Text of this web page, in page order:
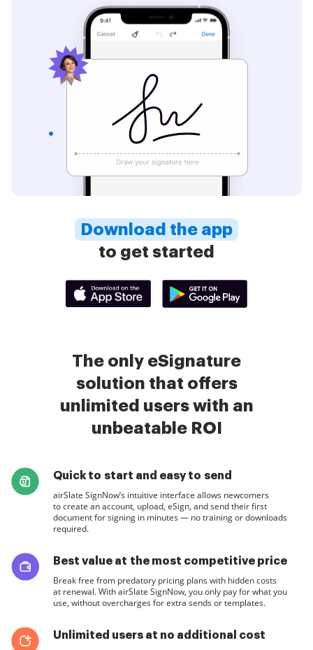
Download the app
to get started
The only eSignature
solution that offers
unlimited users with an
unbeatable ROI
Quick to start and easy to send
airSlate SignNow’s intuitive interface allows newcomers
to create an account, upload, eSign, and send their first
document for signing in minutes — no training or downloads
required.
Best value at the most competitive price
Break free from predatory pricing plans with hidden costs
at renewal. With airSlate SignNow, you only pay for what you
use, without overcharges for extra sends or templates.
Unlimited users at no additional cost